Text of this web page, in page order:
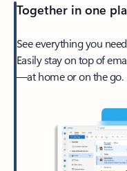
Together in one
See everything you
Easily stay on top of
—at home or on the go.